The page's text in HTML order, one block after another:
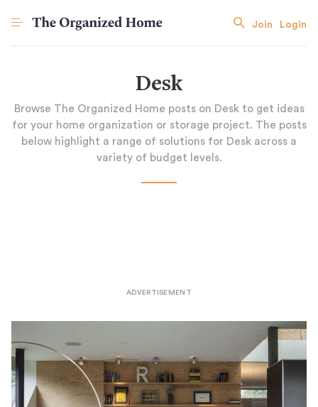
Join Login
Desk
Browse The Organized Home posts on Desk to get ideas
for your home organization or storage project. The posts
below highlight a range of solutions for Desk across a
variety of budget levels.